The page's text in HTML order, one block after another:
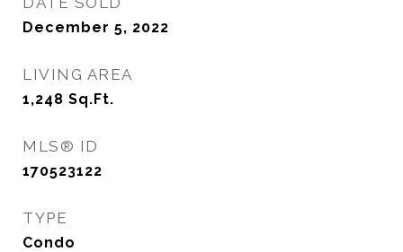
December 5, 2022
LIVING AREA
1,248 Sq.Ft.
MLS® ID
170523122
TYPE
Condo